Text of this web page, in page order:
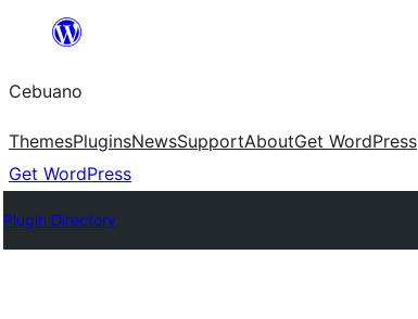
content
Cebuano
ThemesPluginsNewsSupportAboutGet WordPress
Get WordPress
Plugin Directory